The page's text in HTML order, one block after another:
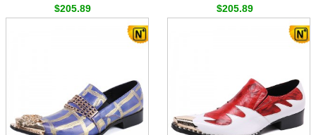
$205.89 $205.89